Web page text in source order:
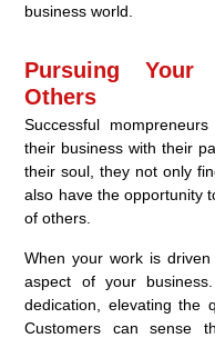
business world.
Pursuing Your
Others
Successful
their business with their
their soul, they not only
also have the opportunity
of others.
When your work is
aspect of your
dedication, elevating the
Customers can sense